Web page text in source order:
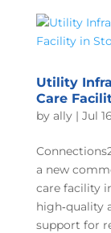
Utility
Care
by ally| Jul
a new
care facility
high‑quality
support for